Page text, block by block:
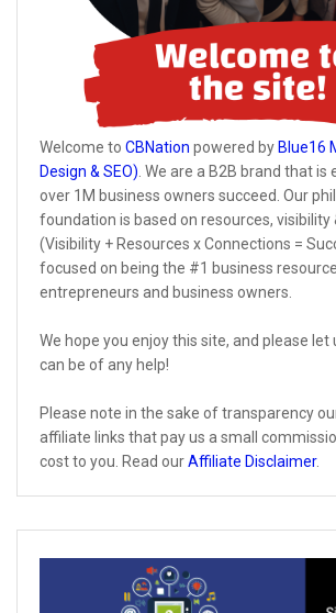
Welcome to CBNation powered by Blue16
Design & SEO) . We are a B2B brand that is
over 1M business owners succeed. Our
foundation is based on resources, visibility
(Visibility + Resources x Connections =
focused on being the #1 business
entrepreneurs and business owners.
We hope you enjoy this site, and please let
can be of any help!
Please note in the sake of transparency
affiliate links that pay us a small
cost to you. Read ourAffiliate Disclaimer.